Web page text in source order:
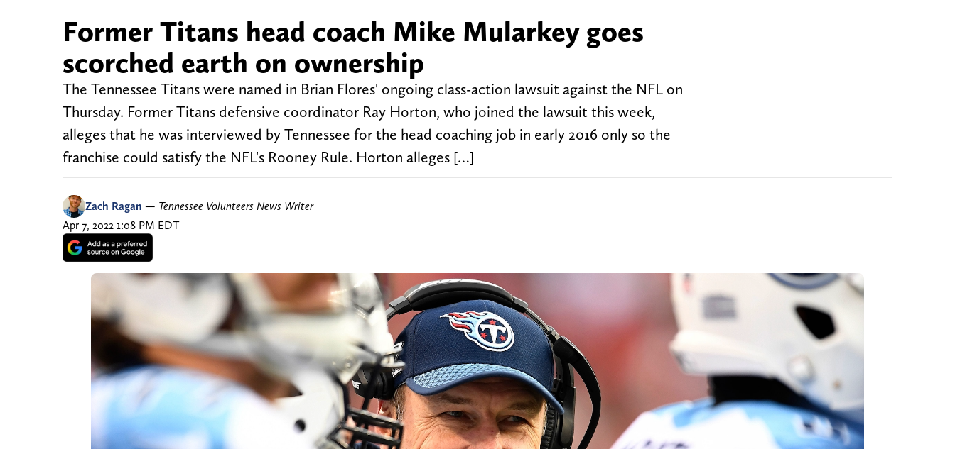
Former Titans head coach Mike Mularkey goes
scorched earth on ownership
The Tennessee Titans were named in Brian Flores' ongoing class-action lawsuit against the NFL on
Thursday. Former Titans defensive coordinator Ray Horton, who joined the lawsuit this week,
alleges that he was interviewed by Tennessee for the head coaching job in early 2016 only so the
franchise could satisfy the NFL's Rooney Rule. Horton alleges […]
Zach Ragan — Tennessee Volunteers News Writer
Apr 7, 2022 1:08 PM EDT